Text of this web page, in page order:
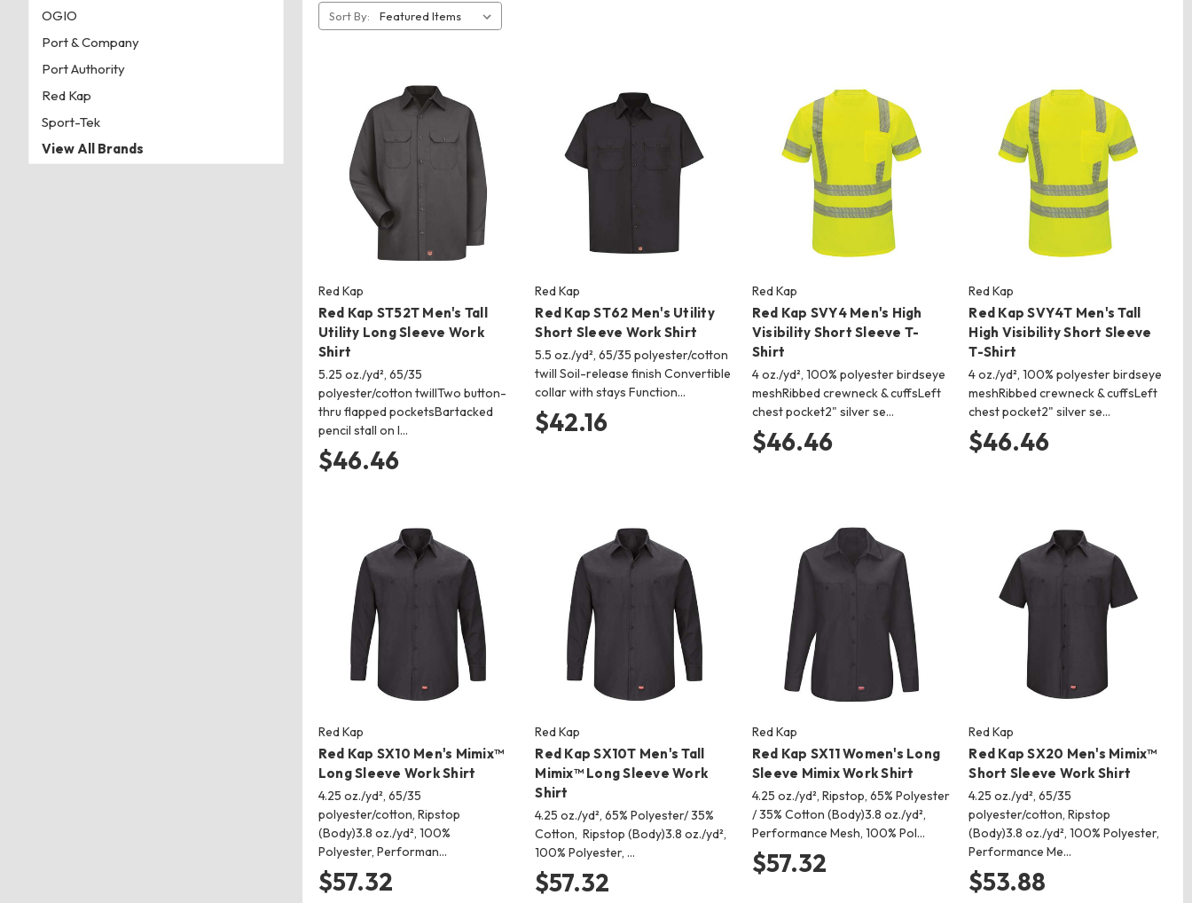
Sort By:
Red Kap
Red Kap ST52T Men's Tall
Utility Long Sleeve Work
Shirt
5.25 oz./yd², 65/35
polyester/cotton twillTwo button-
thru flapped pocketsBartacked
pencil stall on l…
$46.46
Red Kap
Red Kap ST62 Men's Utility
Short Sleeve Work Shirt
5.5 oz./yd², 65/35 polyester/cotton
twill Soil-release finish Convertible
collar with stays Function…
$42.16
Red Kap
Red Kap SVY4 Men's High
Visibility Short Sleeve T-
Shirt
4 oz./yd², 100% polyester birdseye
meshRibbed crewneck & cuffsLeft
chest pocket2" silver se…
$46.46
Red Kap
Red Kap SVY4T Men's Tall
High Visibility Short Sleeve
T-Shirt
4 oz./yd², 100% polyester birdseye
meshRibbed crewneck & cuffsLeft
chest pocket2" silver se…
$46.46
Red Kap
Red Kap SX10 Men's Mimix™
Long Sleeve Work Shirt
4.25 oz./yd², 65/35
polyester/cotton, Ripstop
(Body)3.8 oz./yd², 100%
Polyester, Performan…
$57.32
Red Kap
Red Kap SX10T Men's Tall
Mimix™ Long Sleeve Work
Shirt
4.25 oz./yd², 65% Polyester/ 35%
Cotton, Ripstop (Body)3.8 oz./yd²,
100% Polyester, …
$57.32
Red Kap
Red Kap SX11 Women's Long
Sleeve Mimix Work Shirt
4.25 oz./yd², Ripstop, 65% Polyester
/ 35% Cotton (Body)3.8 oz./yd²,
Performance Mesh, 100% Pol…
$57.32
Red Kap
Red Kap SX20 Men's Mimix™
Short Sleeve Work Shirt
4.25 oz./yd², 65/35
polyester/cotton, Ripstop
(Body)3.8 oz./yd², 100% Polyester,
Performance Me…
$53.88
OGIO
Port & Company
Port Authority
Red Kap
Sport-Tek
View All Brands